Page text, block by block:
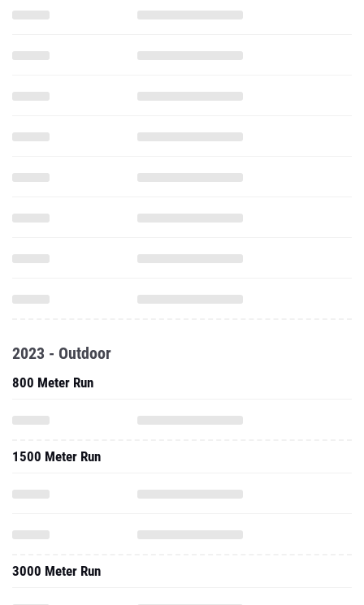
2023 - Outdoor
800 Meter Run
1500 Meter Run
3000 Meter Run